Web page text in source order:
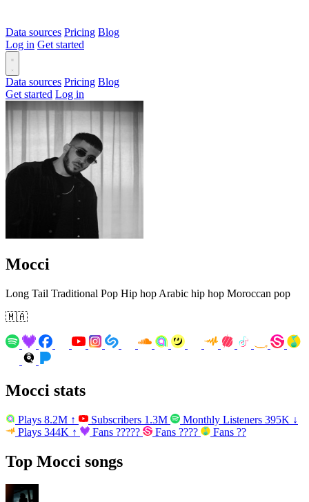
Data sources Pricing Blog
Log in Get started
Data sources Pricing Blog
Get started Log in
Mocci
Long Tail Traditional Pop Hip hop Arabic hip hop Moroccan pop
🇲🇦
Mocci stats
Plays 8.2M ↑ Subscribers 1.3M Monthly Listeners 395K ↓
Plays 344K ↑ Fans ????? Fans ???? Fans ??
Top Mocci songs